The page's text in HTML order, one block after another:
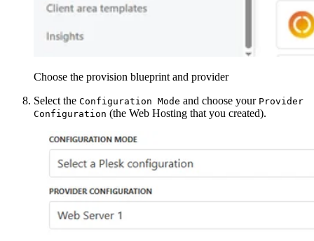
Choose the provision blueprint and provider
Select the Configuration Mode and choose your Provider
Configuration (the Web Hosting that you created).